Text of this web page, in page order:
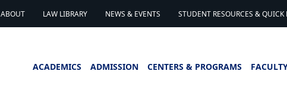
ABOUT LAW LIBRARY NEWS & EVENTS STUDENT RESOURCES & QUICK
ACADEMICS ADMISSION CENTERS & PROGRAMS